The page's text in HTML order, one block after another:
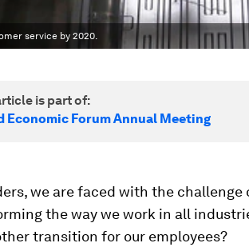
service by 2020.
is part of:
Economic Forum Annual Meeting
we are faced with the
the way we work in all
transition for our employees?